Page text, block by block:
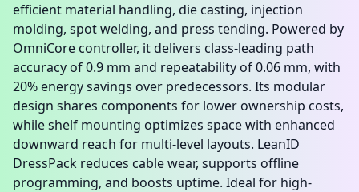
efficient material handling, die casting, injection
molding, spot welding, and press tending. Powered by
OmniCore controller, it delivers class-leading path
accuracy of 0.9 mm and repeatability of 0.06 mm, with
20% energy savings over predecessors. Its modular
design shares components for lower ownership costs,
while shelf mounting optimizes space with enhanced
downward reach for multi-level layouts. LeanID
DressPack reduces cable wear, supports offline
programming, and boosts uptime. Ideal for high-